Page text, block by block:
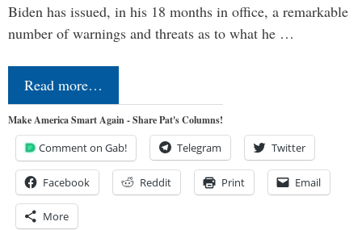
Biden has issued, in his 18 months in office, a remarkable
number of warnings and threats as to what he …
Read more…
Make America Smart Again - Share Pat's Columns!
Comment on Gab! Telegram Twitter
Facebook Reddit Print Email
More